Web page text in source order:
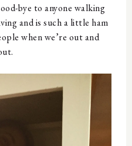
bye to anyone walking
and is such a little ham
when we’re out and